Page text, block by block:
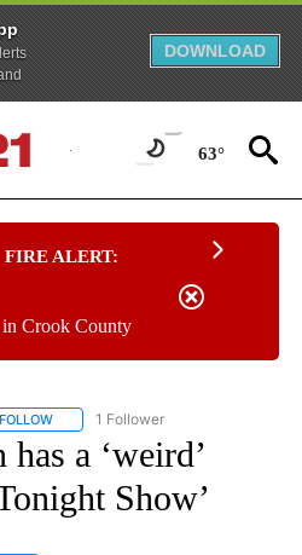
DOWNLOAD
63°
FIRE ALERT:
Crook County
FOLLOW FOLLOW "CNN - ENTERTAINMENT"
1 Follower
a ‘weird’
Show’